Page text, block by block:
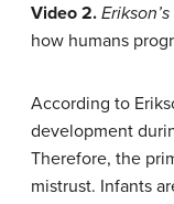
Video 2.
how humans
According to
development
Therefore, the
mistrust. Infants